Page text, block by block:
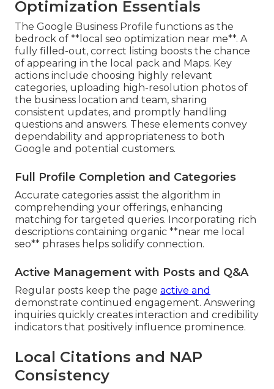
Optimization Essentials
The Google Business Profile functions as the
bedrock of **local seo optimization near me**. A
fully filled-out, correct listing boosts the chance
of appearing in the local pack and Maps. Key
actions include choosing highly relevant
categories, uploading high-resolution photos of
the business location and team, sharing
consistent updates, and promptly handling
questions and answers. These elements convey
dependability and appropriateness to both
Google and potential customers.
Full Profile Completion and Categories
Accurate categories assist the algorithm in
comprehending your offerings, enhancing
matching for targeted queries. Incorporating rich
descriptions containing organic **near me local
seo** phrases helps solidify connection.
Active Management with Posts and Q&A
Regular posts keep the page active and
demonstrate continued engagement. Answering
inquiries quickly creates interaction and credibility
indicators that positively influence prominence.
Local Citations and NAP
Consistency